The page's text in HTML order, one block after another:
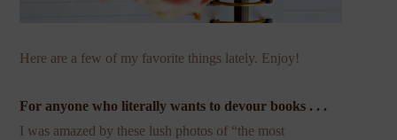
Here are a few of my favorite things lately. Enjoy!
For anyone who literally wants to devour books . . .
I was amazed by these lush photos of “the most